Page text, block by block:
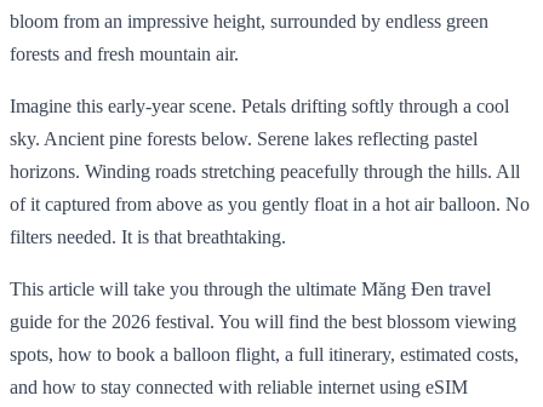
bloom from an impressive height, surrounded by endless green
forests and fresh mountain air.
Imagine this early-year scene. Petals drifting softly through a cool
sky. Ancient pine forests below. Serene lakes reflecting pastel
horizons. Winding roads stretching peacefully through the hills. All
of it captured from above as you gently float in a hot air balloon. No
filters needed. It is that breathtaking.
This article will take you through the ultimate Măng Đen travel
guide for the 2026 festival. You will find the best blossom viewing
spots, how to book a balloon flight, a full itinerary, estimated costs,
and how to stay connected with reliable internet using eSIM